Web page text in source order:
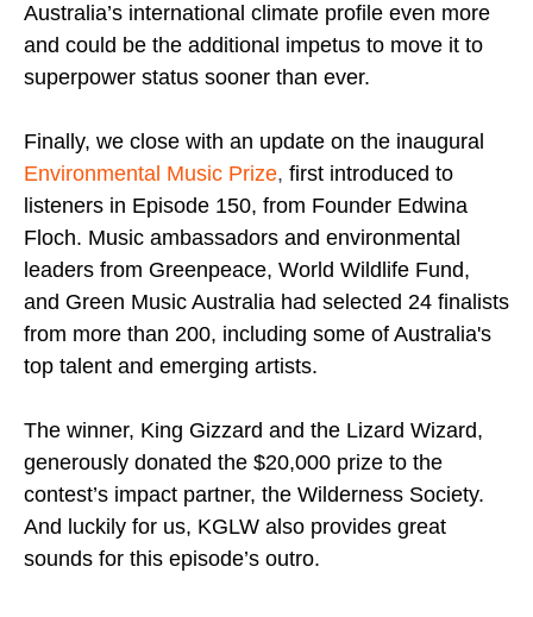
Australia’s international climate profile even more
and could be the additional impetus to move it to
superpower status sooner than ever.
Finally, we close with an update on the inaugural
Environmental Music Prize, first introduced to
listeners in Episode 150, from Founder Edwina
Floch. Music ambassadors and environmental
leaders from Greenpeace, World Wildlife Fund,
and Green Music Australia had selected 24 finalists
from more than 200, including some of Australia's
top talent and emerging artists.
The winner, King Gizzard and the Lizard Wizard,
generously donated the $20,000 prize to the
contest’s impact partner, the Wilderness Society.
And luckily for us, KGLW also provides great
sounds for this episode’s outro.